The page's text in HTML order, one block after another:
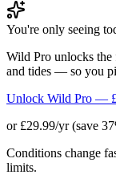
You're only seeing
Wild Pro unlocks
and tides — so you
Unlock Wild Pro —
or £29.99/yr (save
Conditions change
limits.